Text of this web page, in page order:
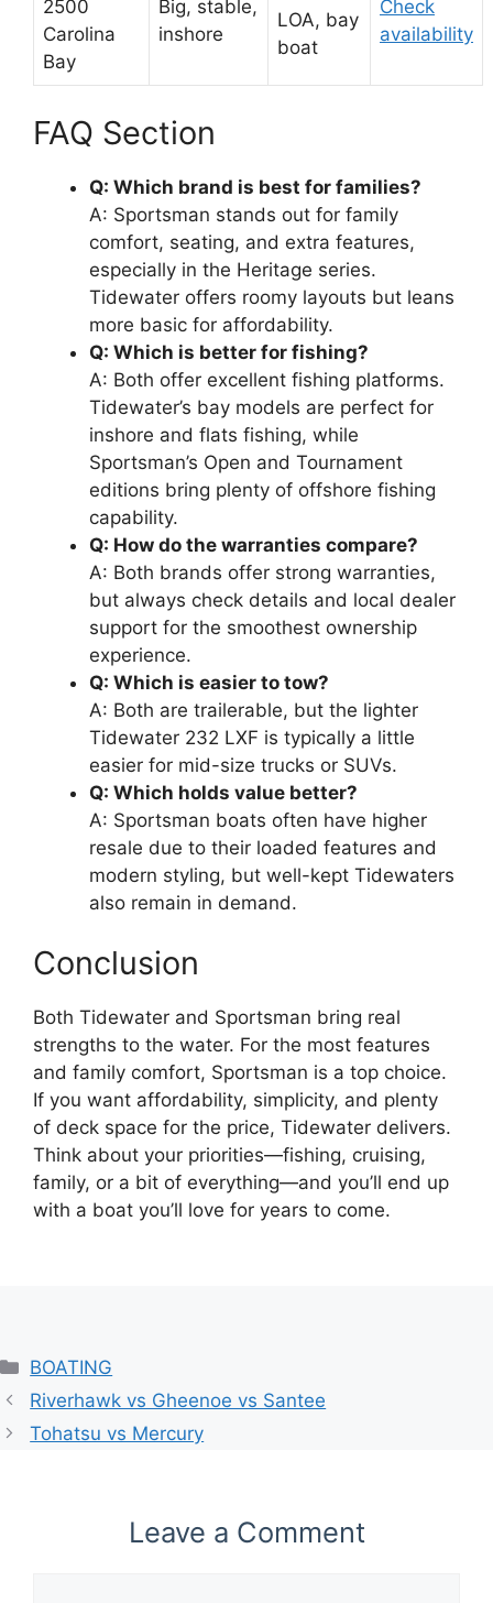
2500
Carolina
Bay
Big, stable,
inshore
LOA, bay
boat
Check
availability
FAQ Section
Q: Which brand is best for families?
A: Sportsman stands out for family
comfort, seating, and extra features,
especially in the Heritage series.
Tidewater offers roomy layouts but leans
more basic for affordability.
Q: Which is better for fishing?
A: Both offer excellent fishing platforms.
Tidewater’s bay models are perfect for
inshore and flats fishing, while
Sportsman’s Open and Tournament
editions bring plenty of offshore fishing
capability.
Q: How do the warranties compare?
A: Both brands offer strong warranties,
but always check details and local dealer
support for the smoothest ownership
experience.
Q: Which is easier to tow?
A: Both are trailerable, but the lighter
Tidewater 232 LXF is typically a little
easier for mid-size trucks or SUVs.
Q: Which holds value better?
A: Sportsman boats often have higher
resale due to their loaded features and
modern styling, but well-kept Tidewaters
also remain in demand.
Conclusion
Both Tidewater and Sportsman bring real
strengths to the water. For the most features
and family comfort, Sportsman is a top choice.
If you want affordability, simplicity, and plenty
of deck space for the price, Tidewater delivers.
Think about your priorities—fishing, cruising,
family, or a bit of everything—and you’ll end up
with a boat you’ll love for years to come.
Categories
BOATING
Riverhawk vs Gheenoe vs Santee
Tohatsu vs Mercury
Leave a Comment